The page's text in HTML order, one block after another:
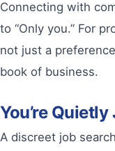
Connecting with
to “Only you.” For
not just a
book of business.
You’re
A discreet job